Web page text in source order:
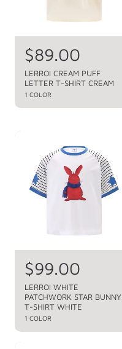
e
R
e
g
u
p
r
$89.00
LERROI CREAM PUFF
LETTER T-SHIRT CREAM
1 COLOR
R
e
g
u
l
$99.00
LERROI WHITE
PATCHWORK STAR BUNNY
T-SHIRT WHITE
1 COLOR